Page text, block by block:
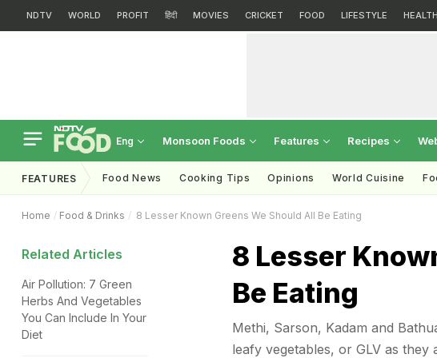
NDTV WORLD PROFIT हिंदी MOVIES CRICKET FOOD LIFESTYLE HEALTH
Eng Monsoon Foods Features Recipes
FEATURES Food News Cooking Tips Opinions World Cuisine
Home Food & Drinks 8 Lesser Known Greens We Should All Be Eating
Related Articles
Air Pollution: 7 Green
Herbs And Vegetables
You Can Include In Your
Diet
8 Lesser
Be Eating
Methi, Sarson, Kadam and
leafy vegetables, or GLV as